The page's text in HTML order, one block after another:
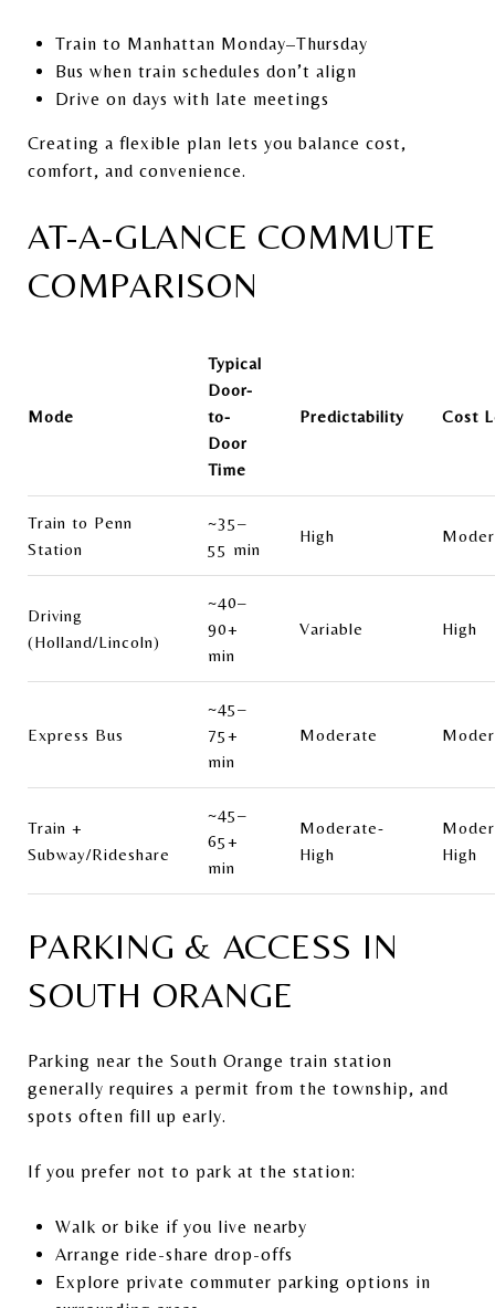
Train to Manhattan Monday–Thursday
Bus when train schedules don’t align
Drive on days with late meetings
Creating a flexible plan lets you balance cost,
comfort, and convenience.
AT-A-GLANCE COMMUTE
COMPARISON
Mode
Typical
Door-
to-
Door
Time
Predictability Cost
Train to Penn
Station
~35–
55 min
High
Driving
(Holland/Lincoln)
~40–
90+
min
Variable High
Express Bus
~45–
75+
min
Moderate
Train +
Subway/Rideshare
~45–
65+
min
Moderate-
High
High
PARKING & ACCESS IN
SOUTH ORANGE
Parking near the South Orange train station
generally requires a permit from the township, and
spots often fill up early.
If you prefer not to park at the station:
Walk or bike if you live nearby
Arrange ride-share drop-offs
Explore private commuter parking options in